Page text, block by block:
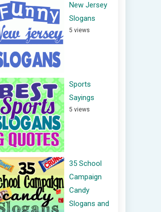
New Jersey
Slogans
5 views
Sports
Sayings
5 views
35 School
Campaign
Candy
Slogans and